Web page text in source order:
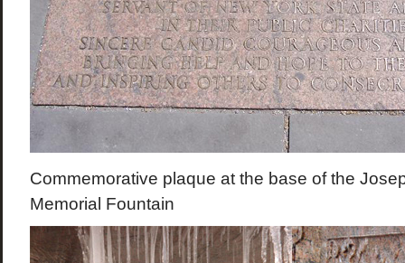
Commemorative plaque at the base of the
Memorial Fountain